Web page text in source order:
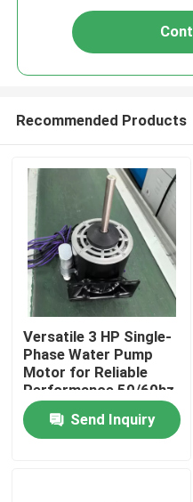
Recommended Products
Versatile 3 HP Single-
Phase Water Pump
Motor for Reliable
Performance 50/60hz
0.25HP-3HP Horse
Power Send Inquiry